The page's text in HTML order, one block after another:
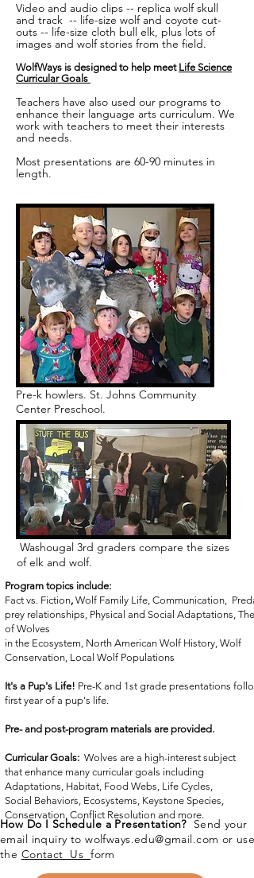
Video and audio clips -- replica wolf skull
and track -- life-size wolf and coyote cut-
outs -- life-size cloth bull elk, plus lots of
images and wolf stories from the field.
WolfWays is designed to help meet Life Science
Curricular Goals
Teachers have also used our programs to
enhance their language arts curriculum. We
work with teachers to meet their interests
and needs.
Most presentations are 60-90 minutes in
length.
Pre-k howlers. St. Johns Community
Center Preschool.
Washougal 3rd graders compare the sizes
of elk and wolf.
Program topics include:
Fact vs. Fiction, Wolf Family Life, Communication,
prey relationships, Physical and Social Adaptations, The
of Wolves
in the Ecosystem, North American Wolf History, Wolf
Conservation, Local Wolf Populations
It's a Pup's Life! Pre-K and 1st grade presentations
first year of a pup's life.
Pre- and post-program materials are provided.
Curricular Goals: Wolves are a high-interest subject
that enhance many curricular goals including
Adaptations, Habitat, Food Webs, Life Cycles,
Social Behaviors, Ecosystems, Keystone Species,
Conservation, Conflict Resolution and more.
How Do I Schedule a Presentation? Send your
email inquiry towolfways.edu@gmail.com or use
the Contact Usform